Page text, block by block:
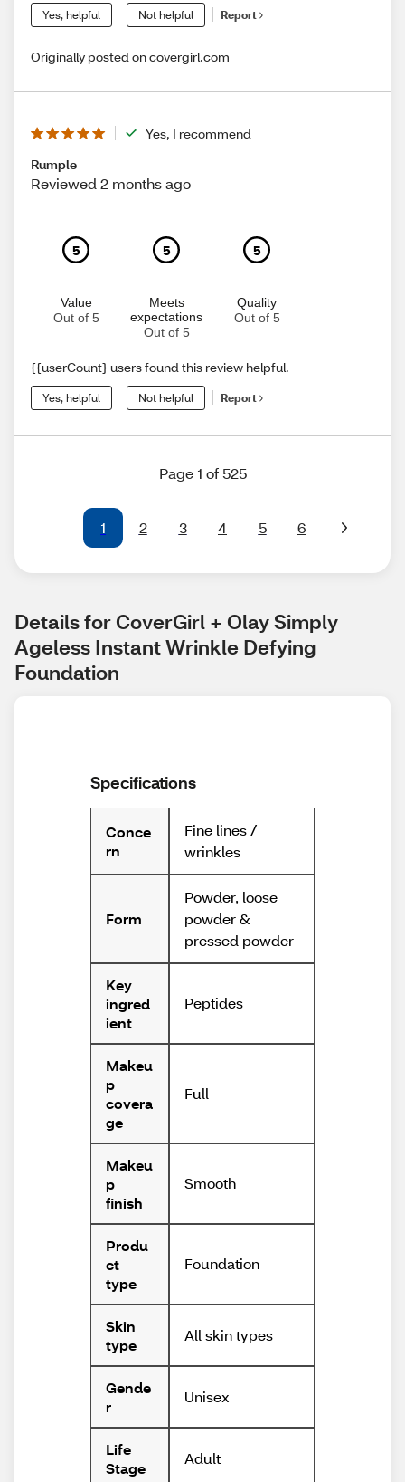
Yes, helpful Not helpful Report
Originally posted on covergirl.com
Yes, I recommend
Rumple
Reviewed 2 months ago
5
Value
Out of 5
5
Meets
expectations
Out of 5
5
Quality
Out of 5
{{userCount} users found this review helpful.
Yes, helpful Not helpful Report
Page 1 of 525
1 2 3 4 5 6
Details for CoverGirl + Olay Simply
Ageless Instant Wrinkle Defying
Foundation
Specifications
Conce
rn
Fine lines /
wrinkles
Form
Powder, loose
powder &
pressed powder
Key
ingred
ient
Peptides
Makeu
p
covera
ge
Full
Makeu
p
finish
Smooth
Produ
ct
type
Foundation
Skin
type
All skin types
Gende
r
Unisex
Life
Stage
Adult